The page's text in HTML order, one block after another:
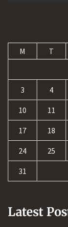
M T
3 4
10 11
17 18
24 25
31
Latest